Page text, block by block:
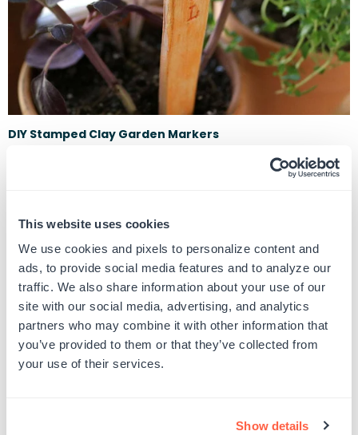
This website uses cookies
We use cookies and pixels to personalize content and
ads, to provide social media features and to analyze our
traffic. We also share information about your use of our
site with our social media, advertising, and analytics
partners who may combine it with other information that
you’ve provided to them or that they’ve collected from
your use of their services.
Show details
DIY Stamped Clay Garden Markers
One of the crafting world’s coolest materials for DIY-ing is this